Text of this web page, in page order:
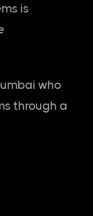
is
who
through a